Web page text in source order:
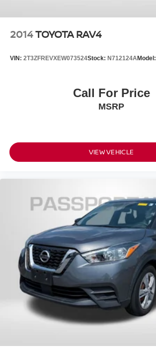
2014TOYOTA RAV4
VIN: 2T3ZFREVXEW073524Stock: N712124AModel:
Call For Price
MSRP
VIEW VEHICLE